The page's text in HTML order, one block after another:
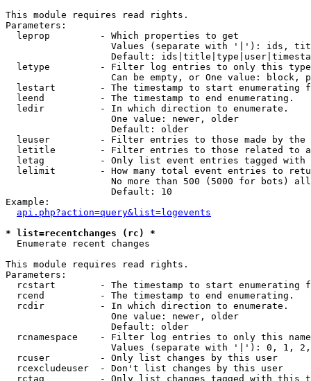
This module requires read rights.
Parameters:
  leprop         - Which properties to get
Values (separate with '|'): ids,
Default:
letype         - Filter log entries to only this
Can be empty, or One value: block,
lestart        - The timestamp to start enumerating
  leend          - The timestamp to end enumerating.
  ledir          - In which direction to enumerate.
                   One value: newer, older
                   Default: older
leuser         - Filter entries to those made by the
letitle        - Filter entries to those related to
letag          - Only list event entries tagged with
lelimit        - How many total event entries to
No more than 500 (5000 for bots)
                   Default: 10
Example:
api.php?action=query&list=logevents
* list=recentchanges (rc) *
Enumerate recent changes
This module requires read rights.
Parameters:
rcstart        - The timestamp to start enumerating
  rcend          - The timestamp to end enumerating.
  rcdir          - In which direction to enumerate.
                   One value: newer, older
                   Default: older
rcnamespace    - Filter log entries to only this
Values (separate with '|'): 0, 1,
  rcuser         - Only list changes by this user
  rcexcludeuser  - Don't list changes by this user
rctag          - Only list changes tagged with this